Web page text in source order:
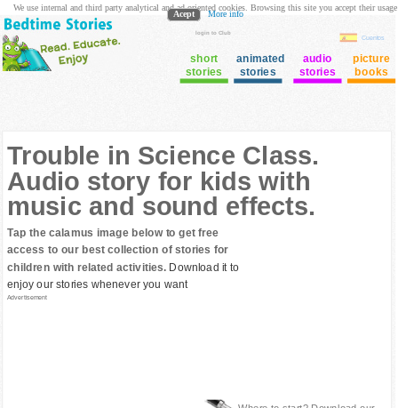
login to Club
Cuentos
short
stories
animated
stories
audio
stories
picture
books
Trouble in Science Class.
Audio story for kids with
music and sound effects.
Tap the calamus image below to get free
access to our best collection of stories for
children with related activities. Download it to
enjoy our stories whenever you want
Advertisement
We use internal and third party analytical and ad oriented cookies. Browsing this site you accept their usage
Acept More info